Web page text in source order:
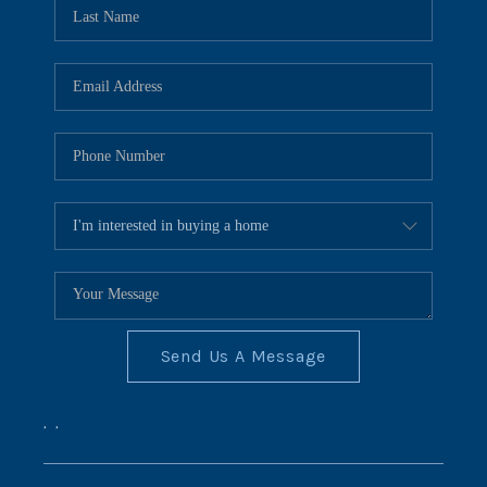
CONNECT
BLOG
Send Us A Message
, ,